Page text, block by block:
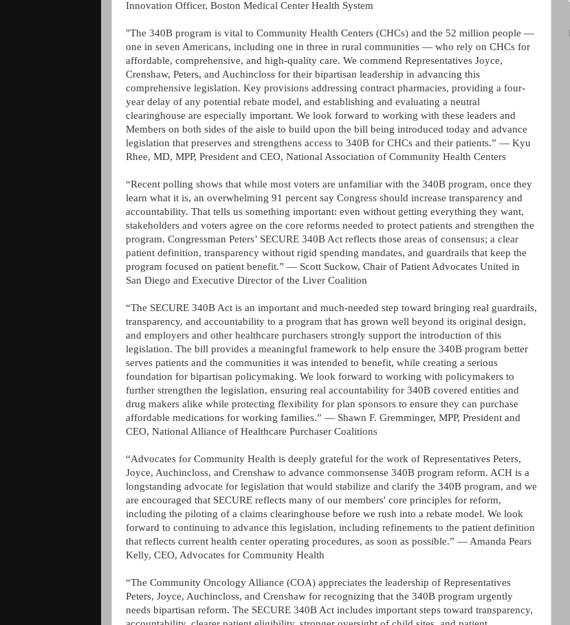
Innovation Officer, Boston Medical Center Health System
"The 340B program is vital to Community Health Centers (CHCs) and the 52 million people —
one in seven Americans, including one in three in rural communities — who rely on CHCs for
affordable, comprehensive, and high-quality care. We commend Representatives Joyce,
Crenshaw, Peters, and Auchincloss for their bipartisan leadership in advancing this
comprehensive legislation. Key provisions addressing contract pharmacies, providing a four-
year delay of any potential rebate model, and establishing and evaluating a neutral
clearinghouse are especially important. We look forward to working with these leaders and
Members on both sides of the aisle to build upon the bill being introduced today and advance
legislation that preserves and strengthens access to 340B for CHCs and their patients.” — Kyu
Rhee, MD, MPP, President and CEO, National Association of Community Health Centers
“Recent polling shows that while most voters are unfamiliar with the 340B program, once they
learn what it is, an overwhelming 91 percent say Congress should increase transparency and
accountability. That tells us something important: even without getting everything they want,
stakeholders and voters agree on the core reforms needed to protect patients and strengthen the
program. Congressman Peters’ SECURE 340B Act reflects those areas of consensus; a clear
patient definition, transparency without rigid spending mandates, and guardrails that keep the
program focused on patient benefit.” — Scott Suckow, Chair of Patient Advocates United in
San Diego and Executive Director of the Liver Coalition
“The SECURE 340B Act is an important and much-needed step toward bringing real guardrails,
transparency, and accountability to a program that has grown well beyond its original design,
and employers and other healthcare purchasers strongly support the introduction of this
legislation. The bill provides a meaningful framework to help ensure the 340B program better
serves patients and the communities it was intended to benefit, while creating a serious
foundation for bipartisan policymaking. We look forward to working with policymakers to
further strengthen the legislation, ensuring real accountability for 340B covered entities and
drug makers alike while protecting flexibility for plan sponsors to ensure they can purchase
affordable medications for working families.” — Shawn F. Gremminger, MPP, President and
CEO, National Alliance of Healthcare Purchaser Coalitions
“Advocates for Community Health is deeply grateful for the work of Representatives Peters,
Joyce, Auchincloss, and Crenshaw to advance commonsense 340B program reform. ACH is a
longstanding advocate for legislation that would stabilize and clarify the 340B program, and we
are encouraged that SECURE reflects many of our members' core principles for reform,
including the piloting of a claims clearinghouse before we rush into a rebate model. We look
forward to continuing to advance this legislation, including refinements to the patient definition
that reflects current health center operating procedures, as soon as possible.” — Amanda Pears
Kelly, CEO, Advocates for Community Health
“The Community Oncology Alliance (COA) appreciates the leadership of Representatives
Peters, Joyce, Auchincloss, and Crenshaw for recognizing that the 340B program urgently
needs bipartisan reform. The SECURE 340B Act includes important steps toward transparency,